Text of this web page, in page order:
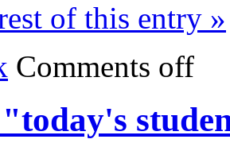
of this entry »
Comments off